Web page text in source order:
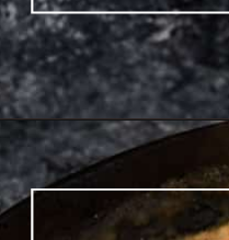
Opening